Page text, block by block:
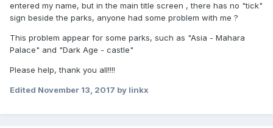
entered my name, but in the main title screen , there has no "tick"
sign beside the parks, anyone had some problem with me ?
This problem appear for some parks, such as "Asia - Mahara
Palace" and "Dark Age - castle"
Please help, thank you all!!!!
Edited November 13, 2017 by linkx